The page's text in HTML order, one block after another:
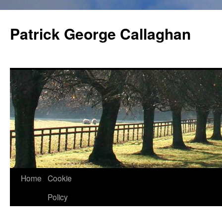
content
Patrick George Callaghan
Home Cookie
Policy